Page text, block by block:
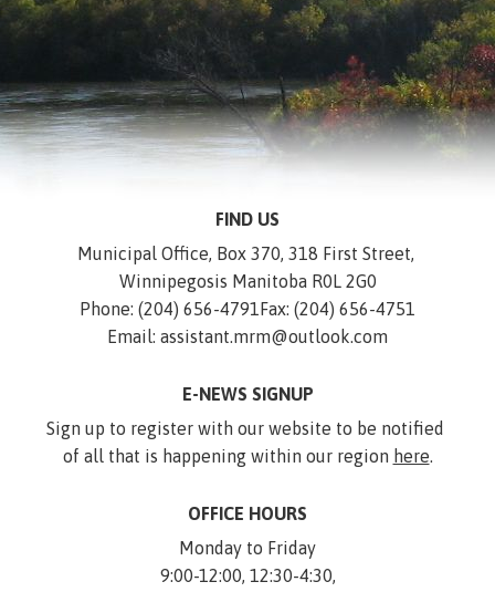
FIND US
Municipal Office, Box 370, 318 First Street,
Winnipegosis Manitoba R0L 2G0
Phone: (204) 656-4791Fax: (204) 656-4751
Email: assistant.mrm@outlook.com
E-NEWS SIGNUP
Sign up to register with our website to be notified
of all that is happening within our region here.
OFFICE HOURS
Monday to Friday
9:00-12:00, 12:30-4:30,